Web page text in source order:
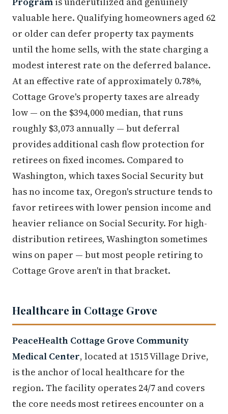
valuable here. Qualifying homeowners aged 62
or older can defer property tax payments
until the home sells, with the state charging a
modest interest rate on the deferred balance.
At an effective rate of approximately 0.78%,
Cottage Grove's property taxes are already
low — on the $394,000 median, that runs
roughly $3,073 annually — but deferral
provides additional cash flow protection for
retirees on fixed incomes. Compared to
Washington, which taxes Social Security but
has no income tax, Oregon's structure tends to
favor retirees with lower pension income and
heavier reliance on Social Security. For high-
distribution retirees, Washington sometimes
wins on paper — but most people retiring to
Cottage Grove aren't in that bracket.
Healthcare in Cottage Grove
PeaceHealth Cottage Grove Community
Medical Center, located at 1515 Village Drive,
is the anchor of local healthcare for the
region. The facility operates 24/7 and covers
the core needs most retirees encounter on a